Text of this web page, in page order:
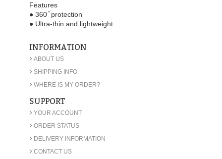
Features
● 360 ̊ protection
● Ultra-thin and lightweight
INFORMATION
› ABOUT US
› SHIPPING INFO
› WHERE IS MY ORDER?
SUPPORT
› YOUR ACCOUNT
› ORDER STATUS
› DELIVERY INFORMATION
› CONTACT US